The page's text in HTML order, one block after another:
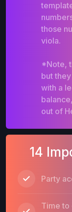
those
viola.
*Note,
but
with a
out of
14
Party
Time to